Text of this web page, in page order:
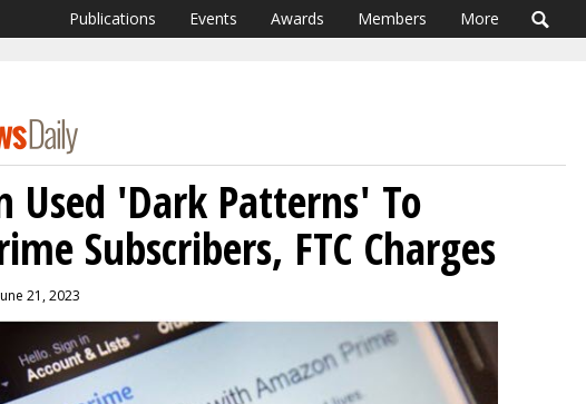
Publications Events Awards Members More
Used 'Dark Patterns' To
Subscribers, FTC Charges
21, 2023